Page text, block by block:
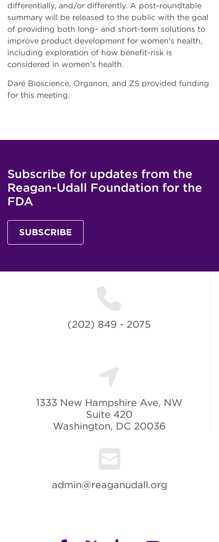
differentially, and/or differently. A post-roundtable
summary will be released to the public with the goal
of providing both long- and short-term solutions to
improve product development for women's health,
including exploration of how benefit-risk is
considered in women's health.
Daré Bioscience, Organon, and ZS provided funding
for this meeting.
Subscribe for updates from the
Reagan-Udall Foundation for the
FDA
SUBSCRIBE
(202) 849 - 2075
1333 New Hampshire Ave, NW
Suite 420
Washington, DC 20036
admin@reaganudall.org